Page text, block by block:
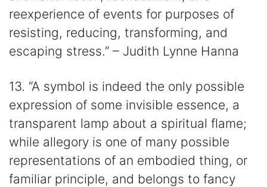
reexperience of events for purposes of
resisting, reducing, transforming, and
escaping stress.” – Judith Lynne Hanna
13. “A symbol is indeed the only possible
expression of some invisible essence, a
transparent lamp about a spiritual flame;
while allegory is one of many possible
representations of an embodied thing, or
familiar principle, and belongs to fancy